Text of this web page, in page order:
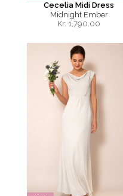
Cecelia Midi Dress
Midnight Ember
Kr. 1,790.00